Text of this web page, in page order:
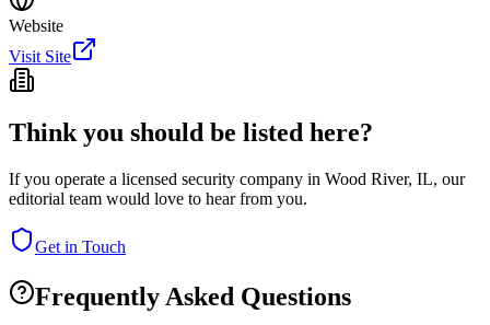
Website
Visit Site
Think you should be listed here?
If you operate a licensed security company in Wood River, IL, our
editorial team would love to hear from you.
Get in Touch
Frequently Asked Questions